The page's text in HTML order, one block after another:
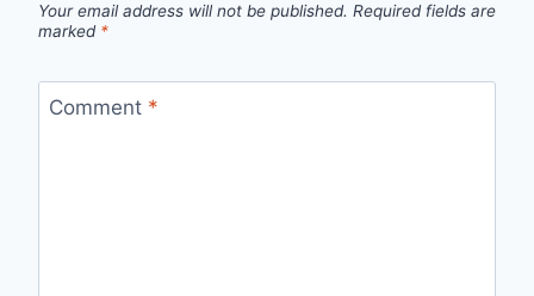
Your email address will not be published. Required fields are
marked *
Comment *